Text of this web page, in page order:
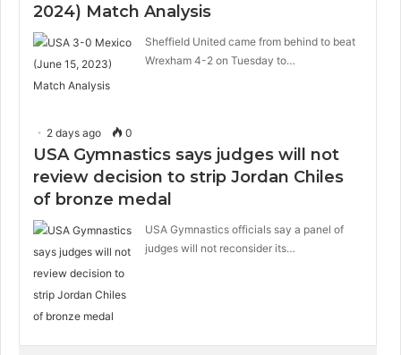
2024) Match Analysis
Sheffield United came from behind to beat
Wrexham 4-2 on Tuesday to…
2 days ago 0
USA Gymnastics says judges will not
review decision to strip Jordan Chiles
of bronze medal
USA Gymnastics officials say a panel of
judges will not reconsider its…